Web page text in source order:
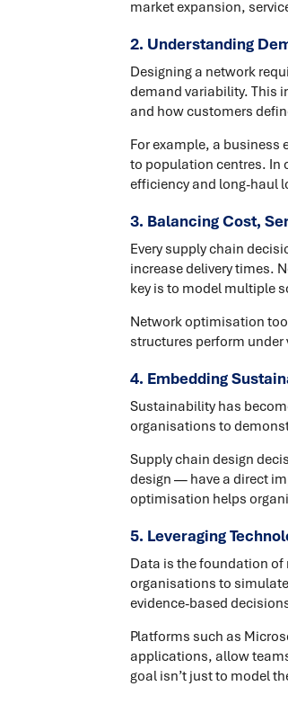
market expansion,
2. Understanding
Designing a network
demand variability. This
and how customers
For example, a
to population centres. In
efficiency and long-haul
3. Balancing Cost,
Every supply chain
increase delivery times.
key is to model multiple
Network optimisation
structures perform
4. Embedding
Sustainability has
organisations to
Supply chain design
design — have a direct
optimisation helps
5. Leveraging
Data is the foundation
organisations to
evidence-based
Platforms such as
applications, allow
goal isn’t just to model